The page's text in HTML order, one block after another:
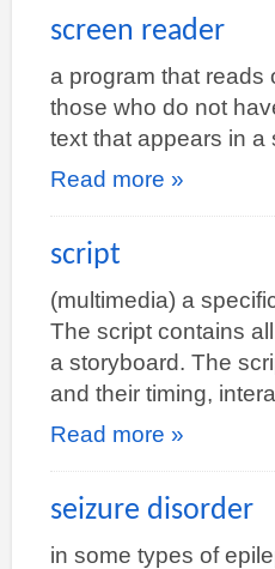
screen reader
a program that reads
those who do not
text that appears in
Read more »
script
(multimedia) a
The script contains
a storyboard. The
and their timing,
Read more »
seizure disorder
in some types of